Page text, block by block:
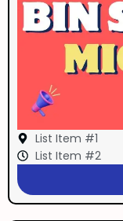
List Item #1
List Item #2